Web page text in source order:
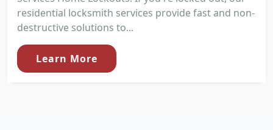
residential locksmith services provide fast and non-
destructive solutions to...
Learn More